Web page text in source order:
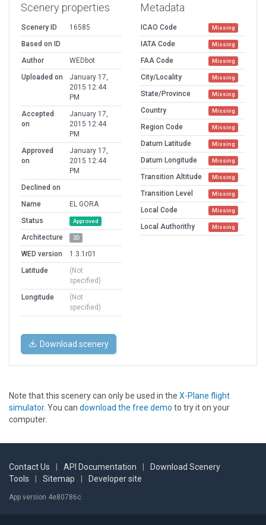
Scenery properties
Scenery ID
16585
Based on ID
Author
WEDbot
Uploaded on
January 17,
2015 12:44
PM
Accepted
on
January 17,
2015 12:44
PM
Approved
on
January 17,
2015 12:44
PM
Declined on
Name
EL GORA
Status
Approved
Architecture 2D
WED version
1.3.1r01
Latitude
(Not
specified)
Longitude
(Not
specified)
Metadata
ICAO Code Missing
IATA Code Missing
FAA Code Missing
City/Locality Missing
State/Province Missing
Country Missing
Region Code Missing
Datum Latitude Missing
Datum Longitude Missing
Transition Altitude Missing
Transition Level Missing
Local Code Missing
Local Authorithy Missing
Download scenery
Note that this scenery can only be used in the X-Plane flight
simulator. You can download the free demo to try it on your
computer.
Contact Us API Documentation
Download Scenery
Tools
Sitemap Developer site
App version 4e80786c